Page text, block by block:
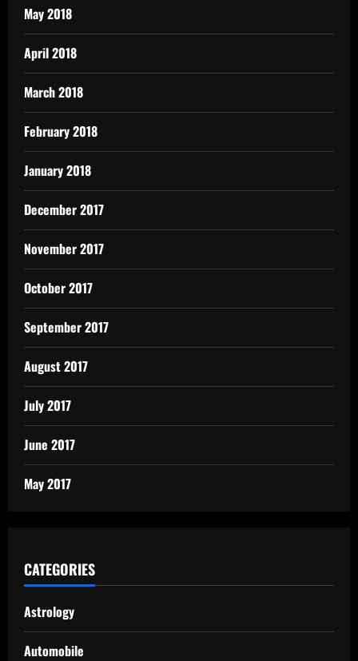
May 2018
April 2018
March 2018
February 2018
January 2018
December 2017
November 2017
October 2017
September 2017
August 2017
July 2017
June 2017
May 2017
CATEGORIES
Astrology
Automobile